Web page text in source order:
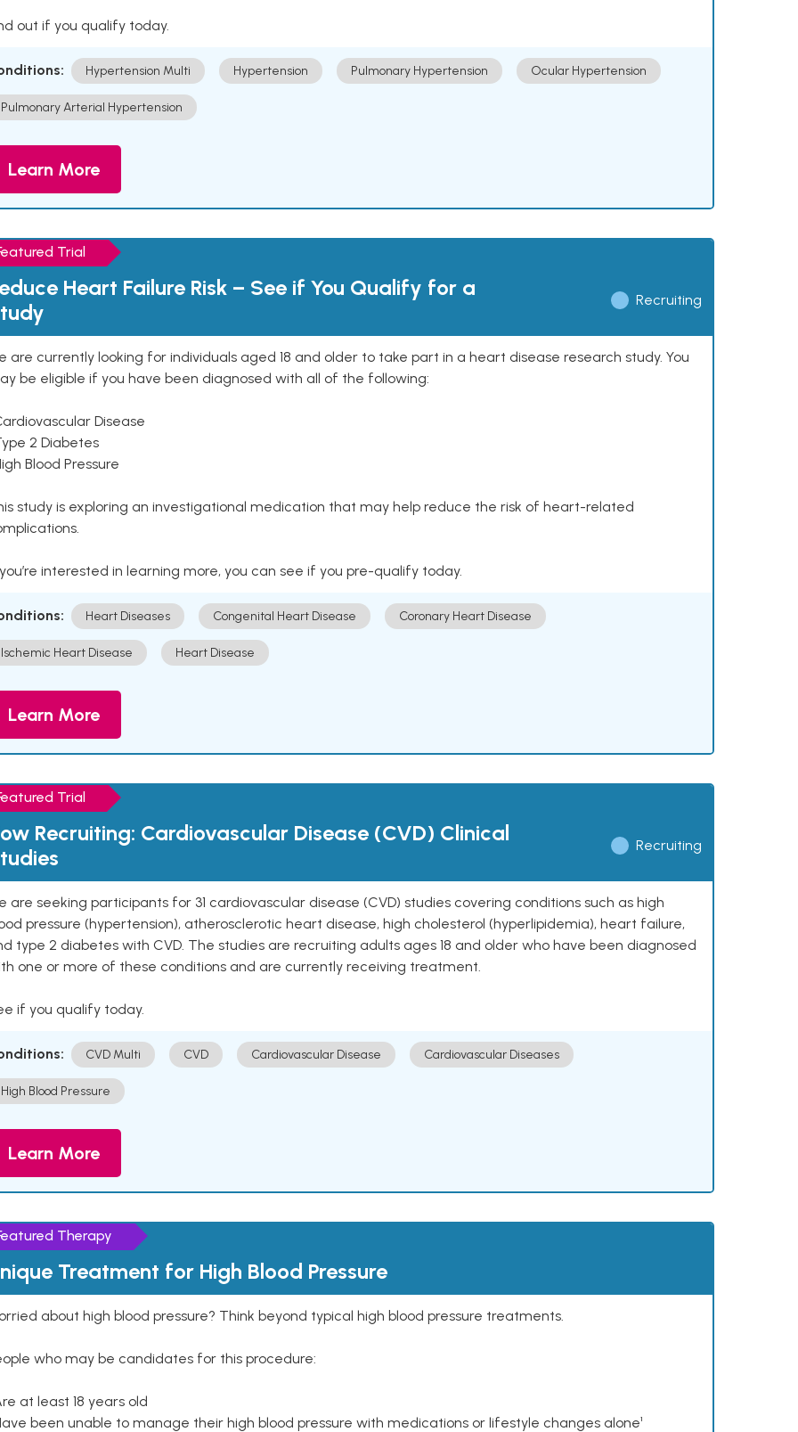
out if you qualify today.
Hypertension Multi Hypertension Pulmonary Hypertension Ocular Hypertension
Pulmonary Arterial Hypertension
Learn More
Trial
Heart Failure Risk – See if You Qualify for a
Recruiting
are currently looking for individuals aged 18 and older to take part in a heart disease research study. You
be eligible if you have been diagnosed with all of the following:
Disease
2 Diabetes
Blood Pressure
study is exploring an investigational medication that may help reduce the risk of heart-related
interested in learning more, you can see if you pre-qualify today.
Heart Diseases Congenital Heart Disease Coronary Heart Disease
Ischemic Heart Disease Heart Disease
Learn More
Trial
Recruiting: Cardiovascular Disease (CVD) Clinical
Recruiting
are seeking participants for 31 cardiovascular disease (CVD) studies covering conditions such as high
pressure (hypertension), atherosclerotic heart disease, high cholesterol (hyperlipidemia), heart failure,
type 2 diabetes with CVD. The studies are recruiting adults ages 18 and older who have been diagnosed
one or more of these conditions and are currently receiving treatment.
if you qualify today.
CVD Multi CVD Cardiovascular Disease Cardiovascular Diseases
High Blood Pressure
Learn More
Therapy
Treatment for High Blood Pressure
about high blood pressure? Think beyond typical high blood pressure treatments.
who may be candidates for this procedure:
at least 18 years old
been unable to manage their high blood pressure with medications or lifestyle changes alone¹